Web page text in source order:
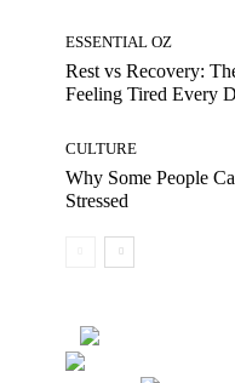
ESSENTIAL OZ
Rest vs Recovery:
Feeling Tired Every
CULTURE
Why Some People
Stressed